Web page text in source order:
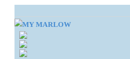
Skip
to
content